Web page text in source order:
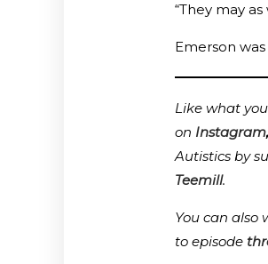
“They may
Emerson
Like what
on Instagram,
Autistics by
Teemill.
You can also
to episode